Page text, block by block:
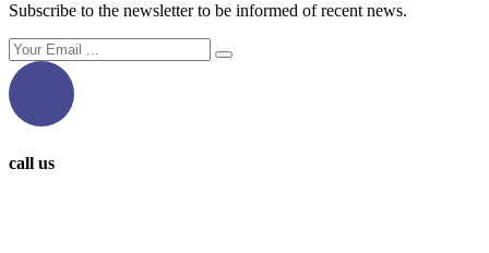
Subscribe to the newsletter to be informed of recent news.
call us